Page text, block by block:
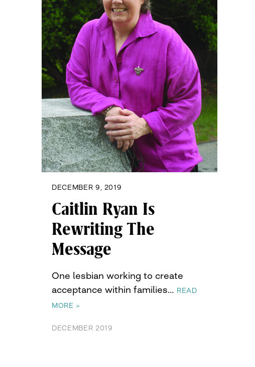
DECEMBER 9, 2019
Caitlin Ryan Is
Rewriting The
Message
One lesbian working to create
acceptance within families… READ
MORE »
DECEMBER 2019